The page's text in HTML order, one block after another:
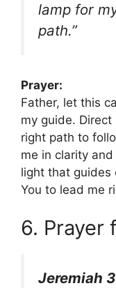
lamp for
path.”
Prayer:
Father, let this
my guide.
right path to
me in clarity and
light that guides
You to lead me
6. Prayer
Jeremiah